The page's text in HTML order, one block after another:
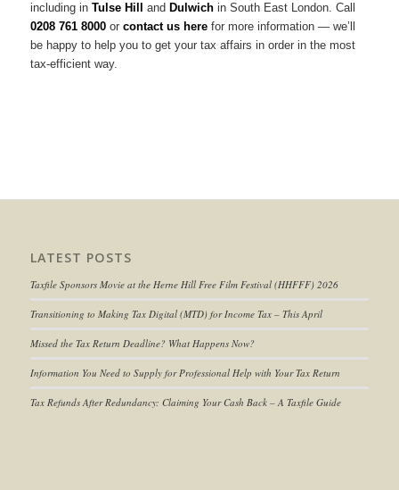
including in Tulse Hill and Dulwichin South East London. Call
0208 761 8000or contact us herefor more information — we’ll
be happy to help you to get your tax affairs in order in the most
tax-efficient way.
LATEST POSTS
Taxfile Sponsors Movie at the Herne Hill Free Film Festival (HHFFF) 2026
Transitioning to Making Tax Digital (MTD) for Income Tax– This April
Missed the Tax Return Deadline? What Happens Now?
Information You Need to Supply for Professional Help with Your Tax Return
Tax Refunds After Redundancy: Claiming Your Cash Back – A Taxfile Guide